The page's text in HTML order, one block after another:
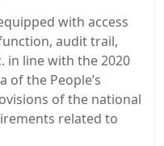
with access
audit trail,
in line with the 2020
of the People’s
of the national
related to